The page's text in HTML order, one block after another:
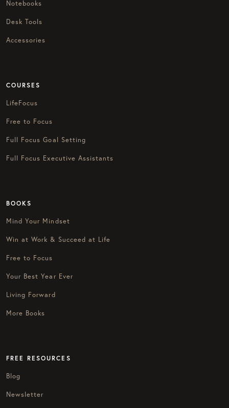
Notebooks
Desk Tools
Accessories
COURSES
LifeFocus
Free to Focus
Full Focus Goal Setting
Full Focus Executive Assistants
BOOKS
Mind Your Mindset
Win at Work & Succeed at Life
Free to Focus
Your Best Year Ever
Living Forward
More Books
FREE RESOURCES
Blog
Newsletter